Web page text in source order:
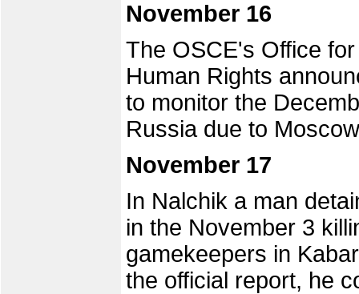
November 16
The OSCE's Office
Human Rights
to monitor the
Russia due to
November 17
In Nalchik a man
in the November 3
gamekeepers in
the official report, he